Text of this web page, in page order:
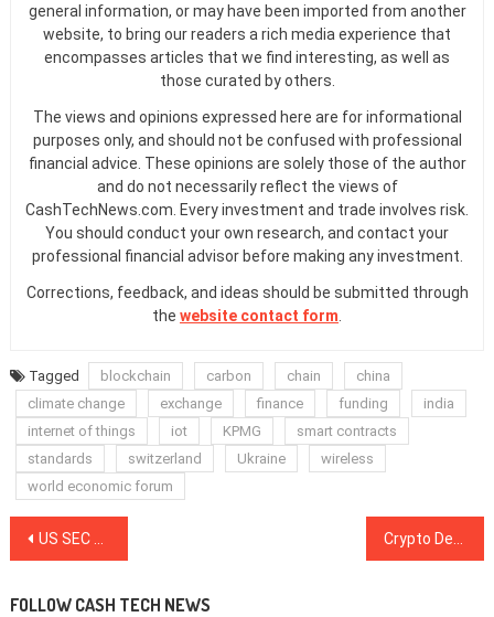
general information, or may have been imported from another
website, to bring our readers a rich media experience that
encompasses articles that we find interesting, as well as
those curated by others.
The views and opinions expressed here are for informational
purposes only, and should not be confused with professional
financial advice. These opinions are solely those of the author
and do not necessarily reflect the views of
CashTechNews.com. Every investment and trade involves risk.
You should conduct your own research, and contact your
professional financial advisor before making any investment.
Corrections, feedback, and ideas should be submitted through
the website contact form
Tagged blockchain carbon chain
china
climate change
exchange finance funding
india
internet of things
iot KPMG
smart contracts
standards
switzerland Ukraine
wireless
world economic forum
Post
US SEC Traces $3.5M Back To Alleged Fraudster Behind Fake Crypto Mine
FOLLOW CASH TECH NEWS